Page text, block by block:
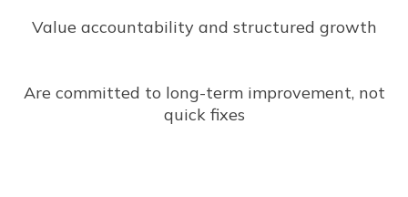
Value accountability and structured growth
Are committed to long-term improvement, not
quick fixes